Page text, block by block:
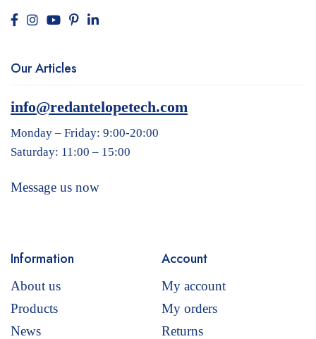
Our Articles
info@redantelopetech.com
Monday – Friday: 9:00-20:00
Saturday: 11:00 – 15:00
Message us now
Information
About us
Products
News
Account
My account
My orders
Returns